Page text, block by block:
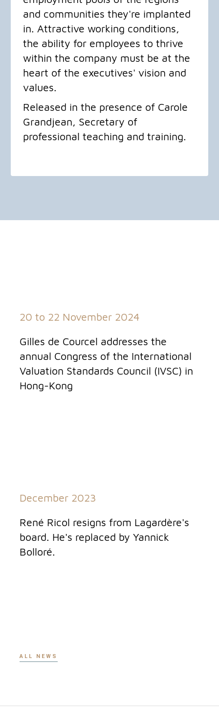
and communities they're implanted
in. Attractive working conditions,
the ability for employees to thrive
within the company must be at the
heart of the executives' vision and
values.
​Released in the presence of Carole
Grandjean, Secretary of
professional teaching and training.
20 to 22 November 2024
Gilles de Courcel addresses the
annual Congress of the International
Valuation Standards Council (IVSC) in
Hong-Kong
December 2023
René Ricol resigns from Lagardère's
board. He's replaced by Yannick
Bolloré.
ALL NEWS